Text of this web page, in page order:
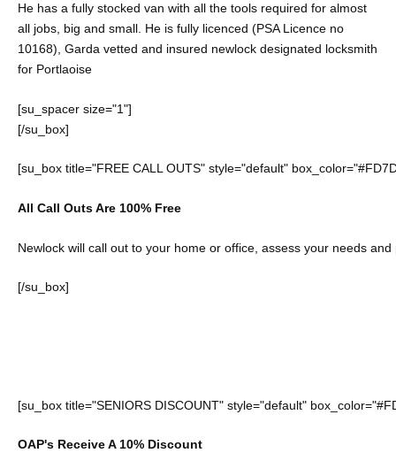
He has a fully stocked van with all the tools required for almost
all jobs, big and small. He is fully licenced (PSA Licence no
10168), Garda vetted and insured newlock designated locksmith
for Portlaoise
[su_spacer size="1"]
[/su_box]
[su_box title="FREE CALL OUTS" style="default"
All Call Outs Are 100% Free
Newlock will call out to your home or office, assess your needs
[/su_box]
[su_box title="SENIORS DISCOUNT" style="default"
OAP's Receive A 10% Discount